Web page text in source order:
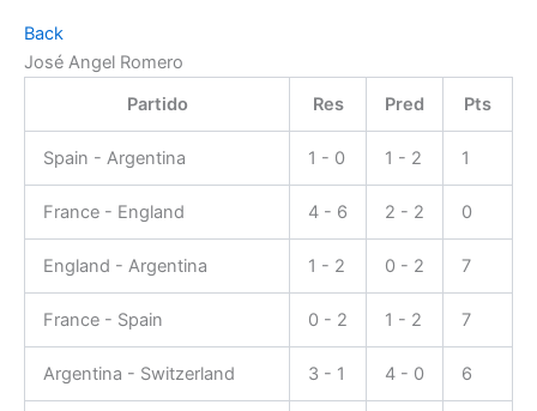
Back
José Angel Romero
Partido
Res Pred Pts
Spain - Argentina 1 - 0 1 - 2 1
France - England 4 - 6 2 - 2 0
England - Argentina 1 - 2 0 - 2 7
France - Spain 0 - 2 1 - 2 7
Argentina - Switzerland 3 - 1 4 - 0 6